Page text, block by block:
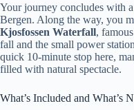
Your journey concludes with
Bergen. Along the way, you
Kjosfossen Waterfall,
fall and the small power
quick 10-minute stop here,
filled with natural spectacle.
What’s Included and What’s